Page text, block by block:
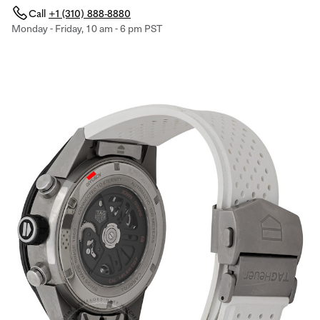
Call +1 (310) 888-8880
Monday - Friday, 10 am - 6 pm PST